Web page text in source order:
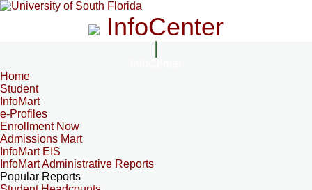
InfoCenter
Home
Student
InfoMart
e-Profiles
Enrollment Now
Admissions Mart
InfoMart EIS
InfoMart Administrative Reports
Popular Reports